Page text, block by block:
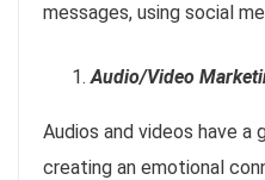
messages, using social
Audio/Video
Audios and videos have
creating an emotional